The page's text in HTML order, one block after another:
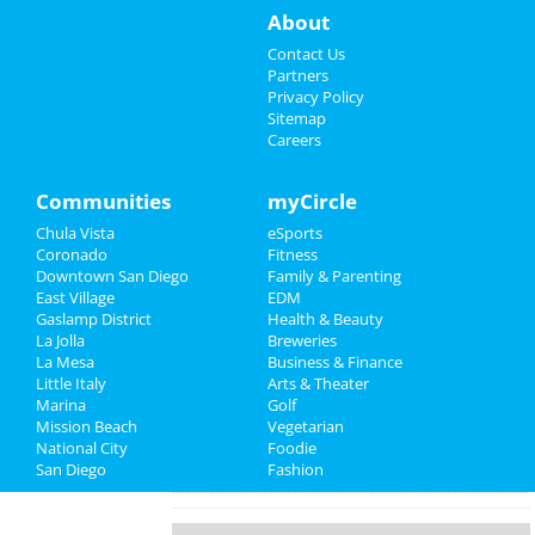
Travel
Real Estate
Jobs
Directory
Novo Amor
Sep 5 | 8:30 PM | Thursday
at House Of Blues - San Diego
Ashes To Amber
Sep 7 | 8:00 PM | Saturday
John Early
Sep 9 | 8:00 PM | Monday
at The Casbah - CA
Matute
Sep 12 | 8:00 PM | Thursday
at Balboa Theatre - San Diego
Ray Lamontagne & Gregory Alan
Isakov
Sep 14 | 7:00 PM | Saturday
at Cal Coast Credit Union Open Air Theatre
About
Contact Us
Partners
Privacy Policy
Sitemap
Careers
Communities
Chula Vista
Coronado
Downtown San Diego
East Village
Gaslamp District
La Jolla
La Mesa
Little Italy
Marina
Mission Beach
National City
San Diego
myCircle
eSports
Fitness
Family & Parenting
EDM
Health & Beauty
Breweries
Business & Finance
Arts & Theater
Golf
Vegetarian
Foodie
Fashion